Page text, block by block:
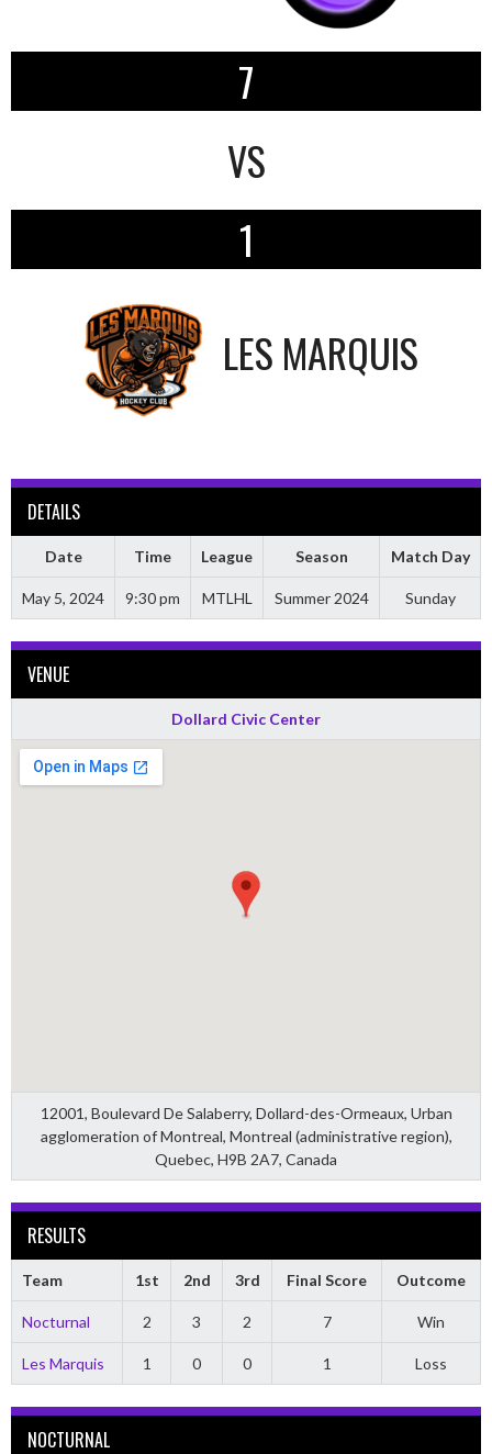
7
VS
1
LES MARQUIS
DETAILS
Date Time League Season Match Day
May 5, 2024 9:30 pm MTLHL Summer 2024 Sunday
VENUE
Dollard Civic Center
12001, Boulevard De Salaberry, Dollard-des-Ormeaux, Urban
agglomeration of Montreal, Montreal (administrative region),
Quebec, H9B 2A7, Canada
RESULTS
Team 1st 2nd 3rd Final Score Outcome
Nocturnal 2 3 2 7 Win
Les Marquis 1 0 0 1 Loss
NOCTURNAL